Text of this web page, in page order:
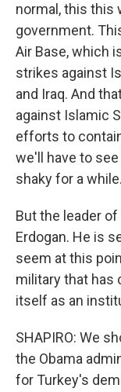
normal, this this
government.
Air Base, which
strikes against
and Iraq. And
against Islamic
efforts to
we'll have to
shaky for a while.
But the leader
Erdogan. He is
seem at this
military that has
itself as an
SHAPIRO: We
the Obama
for Turkey's